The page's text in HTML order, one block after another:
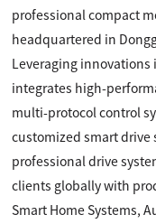
professional compact
headquartered in
Leveraging
integrates high-
multi-protocol control
customized smart drive
professional drive
clients globally with
Smart Home Systems,